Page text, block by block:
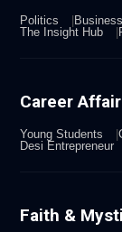
Politics Business
The Insight Hub
Career Affair
Young Students
Desi Entrepreneur
Faith &